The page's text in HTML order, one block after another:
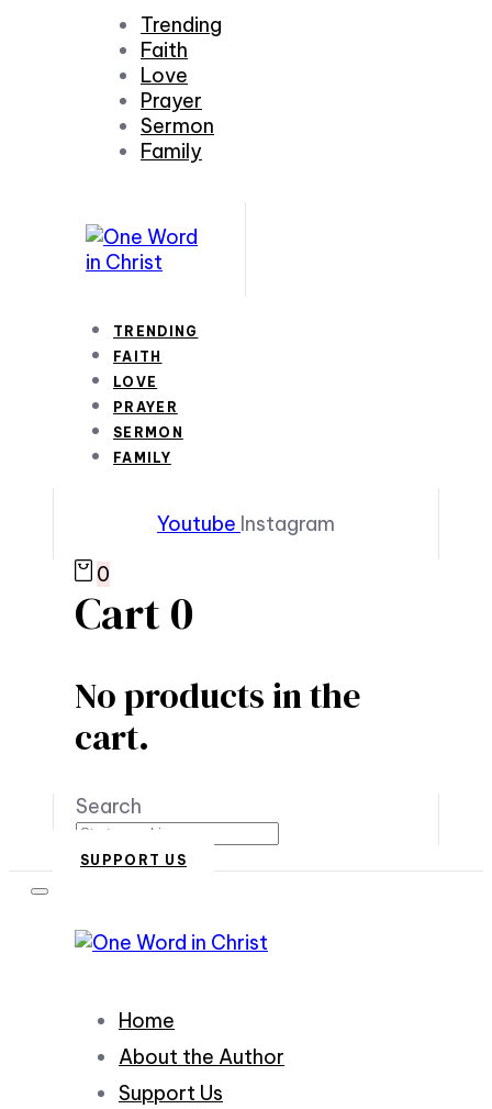
Trending
Faith
Love
Prayer
Sermon
Family
TRENDING
FAITH
LOVE
PRAYER
SERMON
FAMILY
Youtube Instagram
0
Cart0
No products in the
cart.
Search
SUPPORT US
Home
About the Author
Support Us